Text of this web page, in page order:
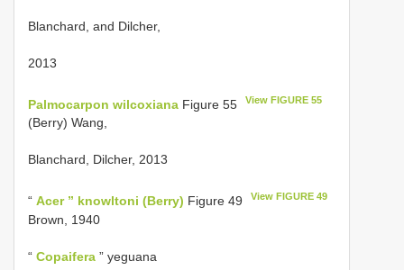
Blanchard, and Dilcher,
2013
Palmocarpon wilcoxiana Figure 55 View FIGURE 55
(Berry) Wang,
Blanchard, Dilcher, 2013
“ Acer ” knowltoni (Berry) Figure 49 View FIGURE 49
Brown, 1940
“ Copaifera ” yeguana